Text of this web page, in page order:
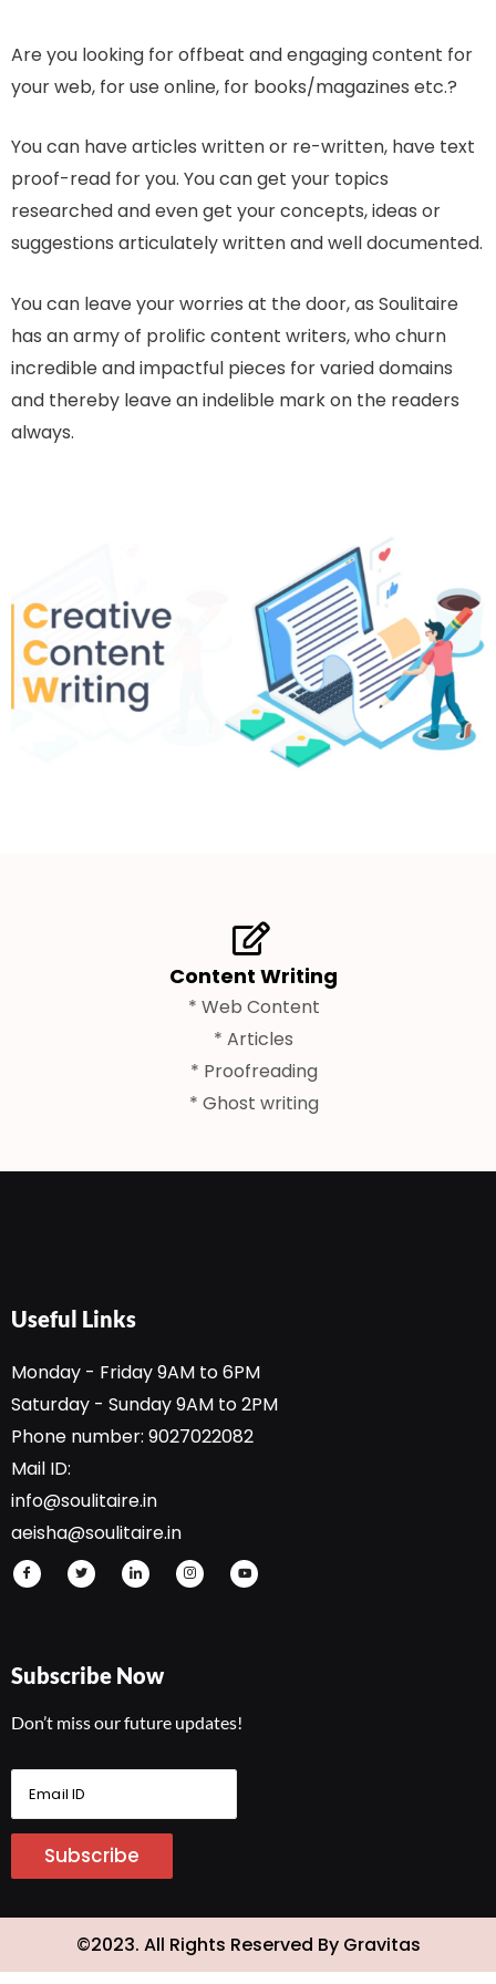
Are you looking for offbeat and engaging content for
your web, for use online, for books/magazines etc.?
You can have articles written or re-written, have text
proof-read for you. You can get your topics
researched and even get your concepts, ideas or
suggestions articulately written and well documented.
You can leave your worries at the door, as Soulitaire
has an army of prolific content writers, who churn
incredible and impactful pieces for varied domains
and thereby leave an indelible mark on the readers
always.
Content Writing
* Web Content
* Articles
* Proofreading
* Ghost writing
Useful Links
Monday - Friday 9AM to 6PM
Saturday - Sunday 9AM to 2PM
Phone number: 9027022082
Mail ID:
info@soulitaire.in
aeisha@soulitaire.in
Subscribe Now
Don’t miss our future updates!
E
a
i
I
*
Subscribe
©2023. All Rights Reserved By Gravitas